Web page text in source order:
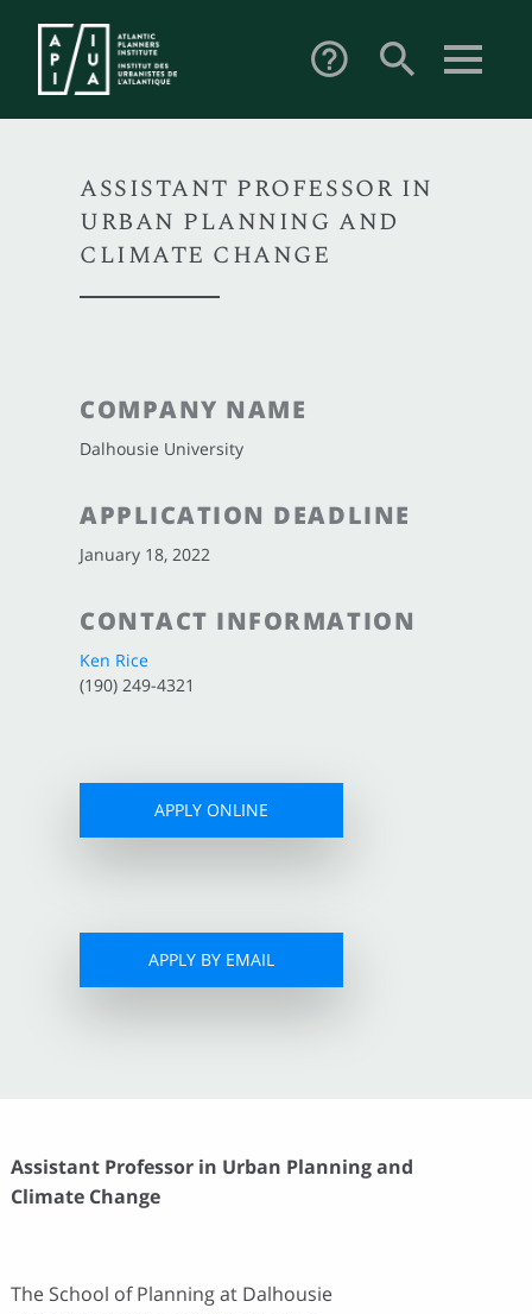
help_outline search
ASSISTANT PROFESSOR IN
URBAN PLANNING AND
CLIMATE CHANGE
COMPANY NAME
Dalhousie University
APPLICATION DEADLINE
January 18, 2022
CONTACT INFORMATION
Ken Rice
(190) 249-4321
APPLY ONLINE
APPLY BY EMAIL
Assistant Professor in Urban Planning and
Climate Change
The School of Planning at Dalhousie